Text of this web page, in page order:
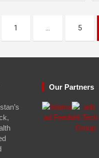
1 … 5
Our Partners